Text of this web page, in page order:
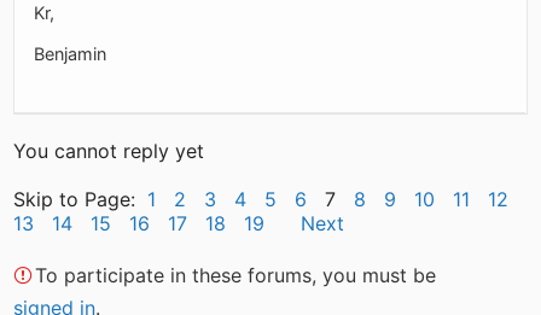
Kr,
Benjamin
You cannot reply yet
Skip to Page: 1 2 3 4 5 6 7 8 9 10 11
12
13
14 15 16 17 18 19 Next
To participate in these forums, you must be
signed in.